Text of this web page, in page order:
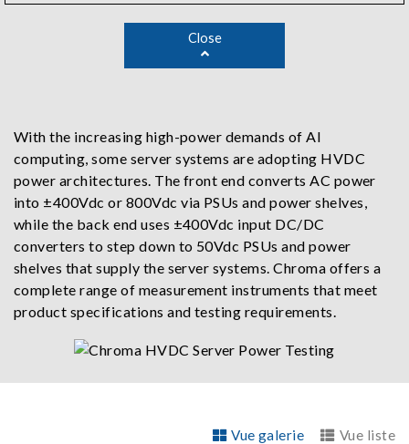
Close
With the increasing high-power demands of AI
computing, some server systems are adopting HVDC
power architectures. The front end converts AC power
into ±400Vdc or 800Vdc via PSUs and power shelves,
while the back end uses ±400Vdc input DC/DC
converters to step down to 50Vdc PSUs and power
shelves that supply the server systems. Chroma offers a
complete range of measurement instruments that meet
product specifications and testing requirements.
Vue galerie Vue liste